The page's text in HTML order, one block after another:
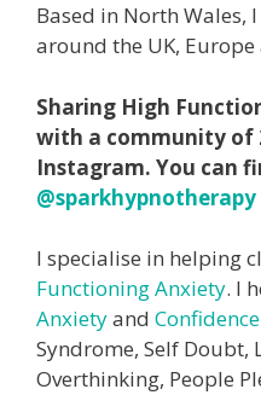
Based in North Wales,
around the UK,
Sharing High
with a community of
Instagram. You can
@sparkhypnotherapy
I specialise in helping
Functioning Anxiety. I
Anxietyand Confidence
Syndrome, Self Doubt,
Overthinking, People